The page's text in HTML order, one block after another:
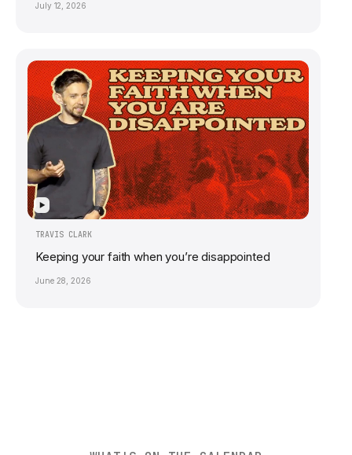
July 12, 2026
▶
TRAVIS CLARK
Keeping your faith when you’re disappointed
June 28, 2026